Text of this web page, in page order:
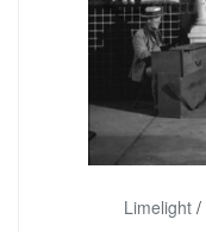
Limelight /